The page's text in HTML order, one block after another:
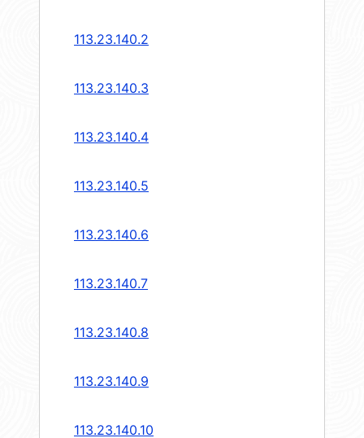
113.23.140.2
113.23.140.3
113.23.140.4
113.23.140.5
113.23.140.6
113.23.140.7
113.23.140.8
113.23.140.9
113.23.140.10